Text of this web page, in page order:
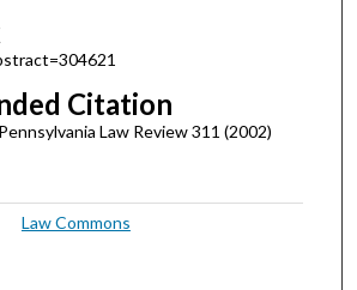
Citation
Law Review 311 (2002)
Law Commons